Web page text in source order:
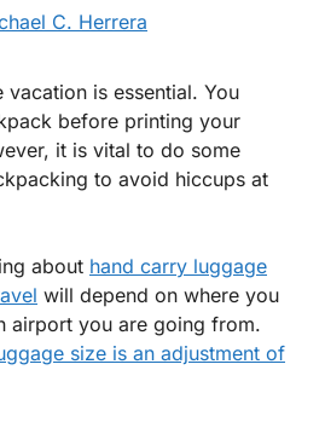
C. Herrera
is essential. You
before printing your
it is vital to do some
to avoid hiccups at
about hand carry luggage
will depend on where you
airport you are going from.
size is an adjustment of